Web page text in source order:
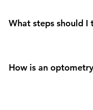
What steps should I
How is an